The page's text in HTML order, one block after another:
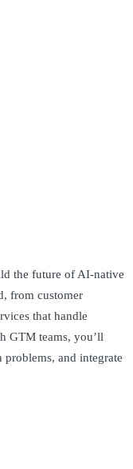
the future of AI-native
from customer
that handle
GTM teams, you’ll
and integrate